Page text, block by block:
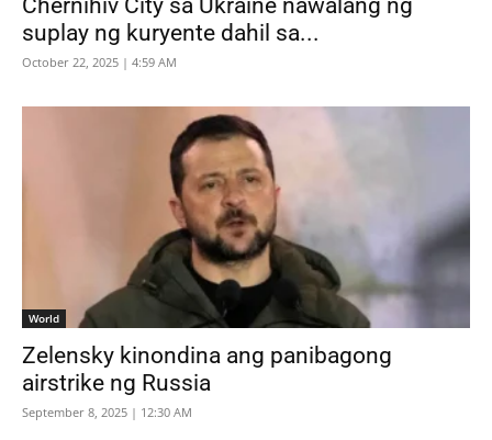
Chernihiv City sa Ukraine nawalang ng
suplay ng kuryente dahil sa...
October 22, 2025 | 4:59 AM
World
Zelensky kinondina ang panibagong
airstrike ng Russia
September 8, 2025 | 12:30 AM